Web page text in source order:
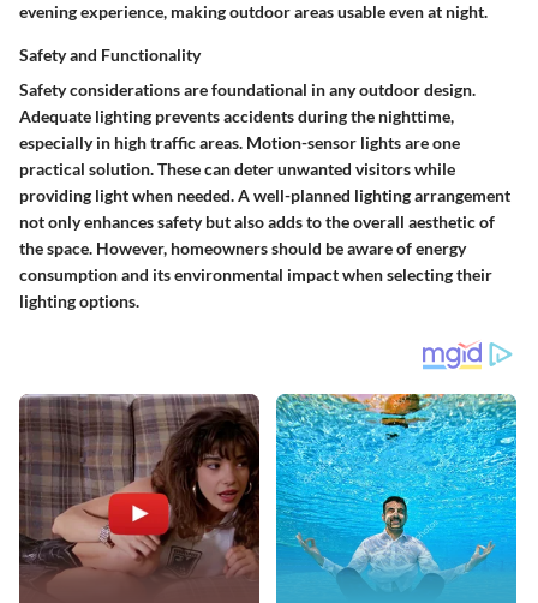
evening experience, making outdoor areas usable even at night.
Safety and Functionality
Safety considerations are foundational in any outdoor design.
Adequate lighting prevents accidents during the nighttime,
especially in high traffic areas. Motion-sensor lights are one
practical solution. These can deter unwanted visitors while
providing light when needed. A well-planned lighting arrangement
not only enhances safety but also adds to the overall aesthetic of
the space. However, homeowners should be aware of energy
consumption and its environmental impact when selecting their
lighting options.